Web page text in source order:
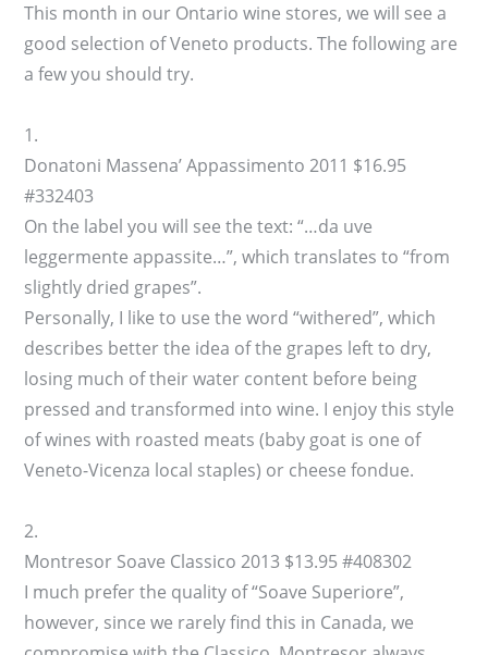
This month in our Ontario wine stores, we will see a
good selection of Veneto products. The following are
a few you should try.
1.
Donatoni Massena’ Appassimento 2011 $16.95
#332403
On the label you will see the text: “…da uve
leggermente appassite…”, which translates to “from
slightly dried grapes”.
Personally, I like to use the word “withered”, which
describes better the idea of the grapes left to dry,
losing much of their water content before being
pressed and transformed into wine. I enjoy this style
of wines with roasted meats (baby goat is one of
Veneto-Vicenza local staples) or cheese fondue.
2.
Montresor Soave Classico 2013 $13.95 #408302
I much prefer the quality of “Soave Superiore”,
however, since we rarely find this in Canada, we